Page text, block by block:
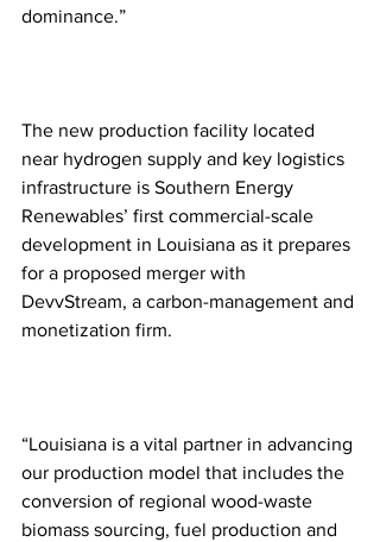
dominance.”
The new production facility located
near hydrogen supply and key logistics
infrastructure is Southern Energy
Renewables’ first commercial-scale
development in Louisiana as it prepares
for a proposed merger with
DevvStream, a carbon-management and
monetization firm.
“Louisiana is a vital partner in advancing
our production model that includes the
conversion of regional wood-waste
biomass sourcing, fuel production and